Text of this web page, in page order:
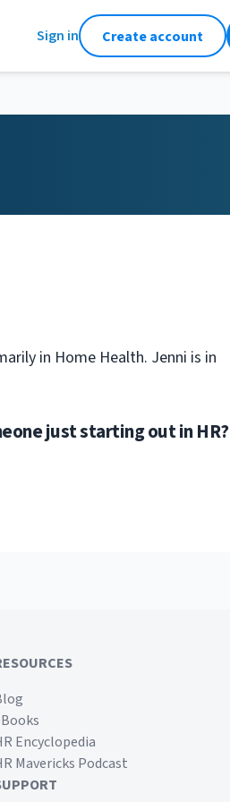
Sign in Create account
in Home Health. Jenni is in
just starting out in HR?
Encyclopedia
Mavericks Podcast